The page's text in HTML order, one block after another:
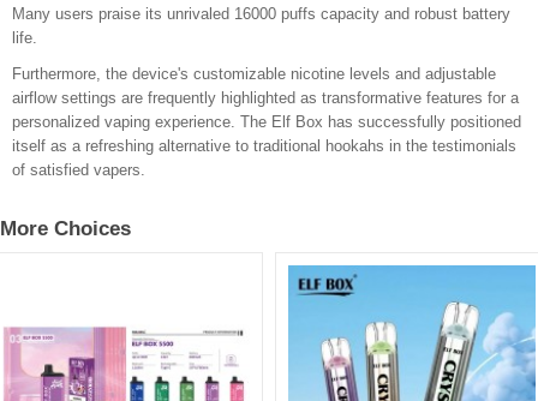
Many users praise its unrivaled 16000 puffs capacity and robust battery
life.
Furthermore, the device's customizable nicotine levels and adjustable
airflow settings are frequently highlighted as transformative features for a
personalized vaping experience. The Elf Box has successfully positioned
itself as a refreshing alternative to traditional hookahs in the testimonials
of satisfied vapers.
More Choices